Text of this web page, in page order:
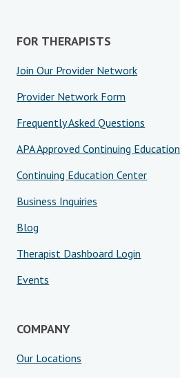
FOR THERAPISTS
Join Our Provider Network
Provider Network Form
Frequently Asked Questions
APA Approved Continuing Education
Continuing Education Center
Business Inquiries
Blog
Therapist Dashboard Login
Events
COMPANY
Our Locations